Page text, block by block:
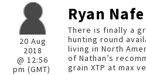
20 Aug
2018
@ 12:56
pm (GMT)
Ryan Nafe
There is finally a
hunting round
living in North
of Nathan’s
grain XTP at max